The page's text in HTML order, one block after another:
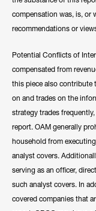
compensation was, is, or
recommendations or
Potential Conflicts of
compensated from
this piece also contribute
on and trades on the
strategy trades
report. OAM generally
household from
analyst covers.
serving as an officer,
such analyst covers. In
covered companies that